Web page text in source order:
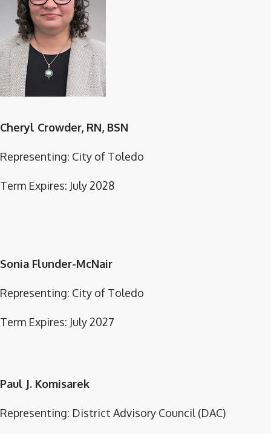
Cheryl Crowder, RN, BSN
Representing: City of Toledo
Term Expires: July 2028
Sonia Flunder-McNair
Representing: City of Toledo
Term Expires: July 2027
Paul J. Komisarek
Representing: District Advisory Council (DAC)